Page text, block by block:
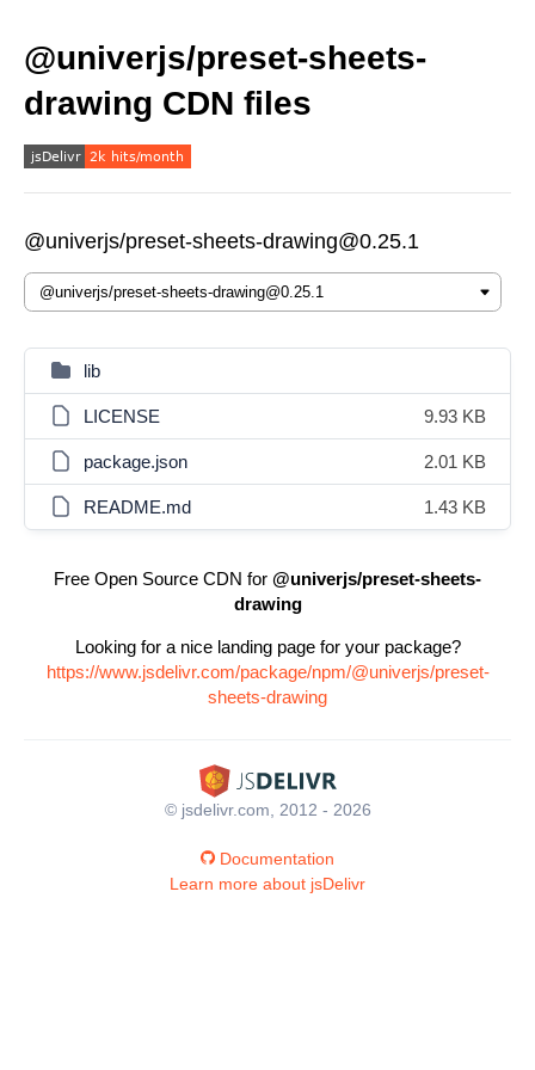
@univerjs/preset-sheets-
drawing CDN files
@univerjs/preset-sheets-drawing@0.25.1
lib
LICENSE 9.93 KB
package.json 2.01 KB
README.md 1.43 KB
Free Open Source CDN for @univerjs/preset-sheets-
drawing
Looking for a nice landing page for your package?
https://www.jsdelivr.com/package/npm/@univerjs/preset-
sheets-drawing
© jsdelivr.com, 2012 - 2026
Documentation
Learn more about jsDelivr